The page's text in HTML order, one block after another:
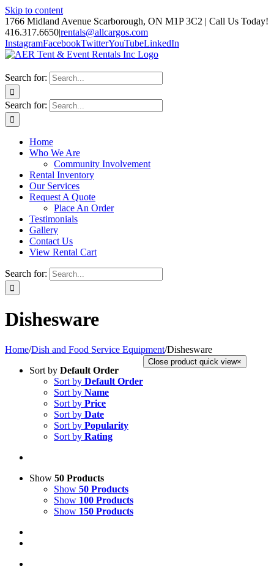
Skip to content
1766 Midland Avenue Scarborough, ON M1P 3C2 | Call Us Today!
416.317.6650|rentals@allcargos.com
InstagramFacebookTwitterYouTubeLinkedIn
Search for:
Search for:
Home
Who We Are
Community Involvement
Rental Inventory
Our Services
Request A Quote
Place An Order
Testimonials
Gallery
Contact Us
View Rental Cart
Search for:
Dishesware
Home/Dish and Food Service Equipment/Dishesware
Sort by Default Order
Sort by Default Order
Sort by Name
Sort by Price
Sort by Date
Sort by Popularity
Sort by Rating
Show 50 Products
Show 50 Products
Show 100 Products
Show 150 Products
Close product quick view×